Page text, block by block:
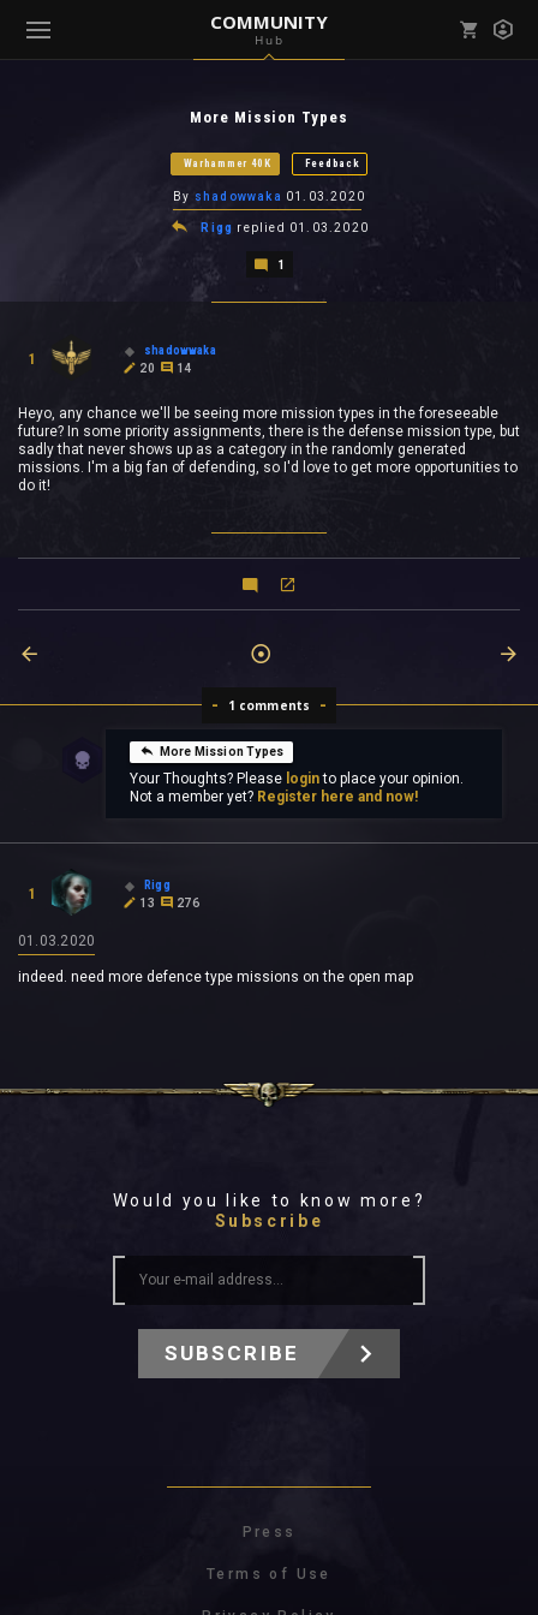
COMMUNITY
Hub
More Mission Types
Warhammer 40K Feedback
By shadowwaka 01.03.2020
Rigg replied 01.03.2020
1
1
shadowwaka
20
14
Heyo, any chance we'll be seeing more mission types in the foreseeable
future? In some priority assignments, there is the defense mission type, but
sadly that never shows up as a category in the randomly generated
missions. I'm a big fan of defending, so I'd love to get more opportunities to
do it!
1 comments
More Mission Types
Your Thoughts? Please loginto place your opinion.
Not a member yet? Register here and now!
1
Rigg
13
276
01.03.2020
indeed. need more defence type missions on the open map
Would you like to know more?
Subscribe
SUBSCRIBE
Press
Terms of Use